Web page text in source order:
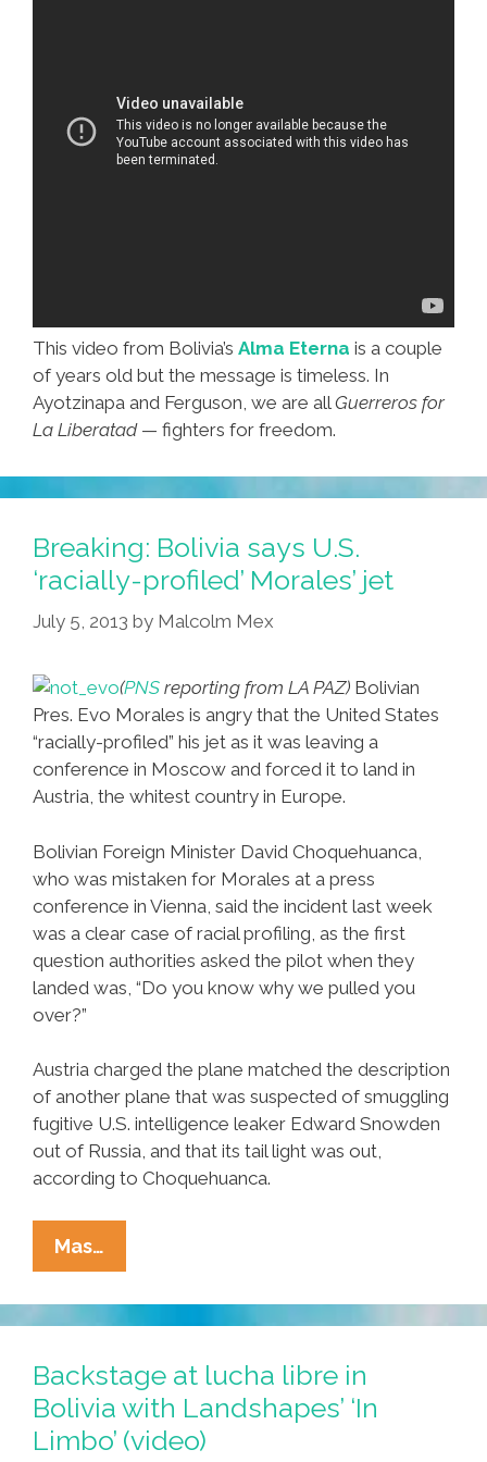
This video from Bolivia’s Alma Eterna is a couple
of years old but the message is timeless. In
Ayotzinapa and Ferguson, we are all Guerreros for
La Liberatad— fighters for freedom.
Breaking: Bolivia says U.S.
‘racially-profiled’ Morales’ jet
July 5, 2013 by Malcolm Mex
(PNS reporting from LA PAZ) Bolivian
Pres. Evo Morales is angry that the United States
“racially-profiled” his jet as it was leaving a
conference in Moscow and forced it to land in
Austria, the whitest country in Europe.
Bolivian Foreign Minister David Choquehuanca,
who was mistaken for Morales at a press
conference in Vienna, said the incident last week
was a clear case of racial profiling, as the first
question authorities asked the pilot when they
landed was, “Do you know why we pulled you
over?”
Austria charged the plane matched the description
of another plane that was suspected of smuggling
fugitive U.S. intelligence leaker Edward Snowden
out of Russia, and that its tail light was out,
according to Choquehuanca.
Mas…
Bolivia
Says
U.S.
‘racially-
Profiled’
Morales’
Jet
Backstage at lucha libre in
Bolivia with Landshapes’ ‘In
Limbo’ (video)